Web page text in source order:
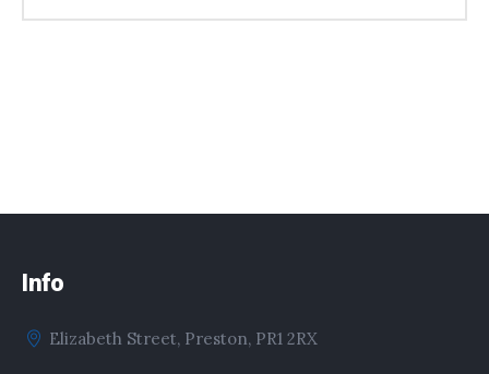
Info
Elizabeth Street, Preston, PR1 2RX